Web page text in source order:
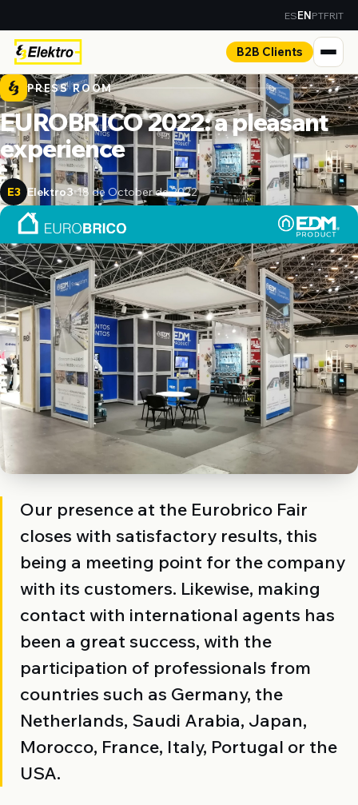
ESENPTFRIT
B2B Clients
PRESS ROOM
EUROBRICO 2022: a pleasant
experience
E3 Elektro3 18 de October de 2022
Our presence at the Eurobrico Fair
closes with satisfactory results, this
being a meeting point for the company
with its customers. Likewise, making
contact with international agents has
been a great success, with the
participation of professionals from
countries such as Germany, the
Netherlands, Saudi Arabia, Japan,
Morocco, France, Italy, Portugal or the
USA.